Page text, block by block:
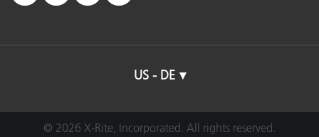
US - DE
© 2026 X-Rite, Incorporated. All rights reserved.